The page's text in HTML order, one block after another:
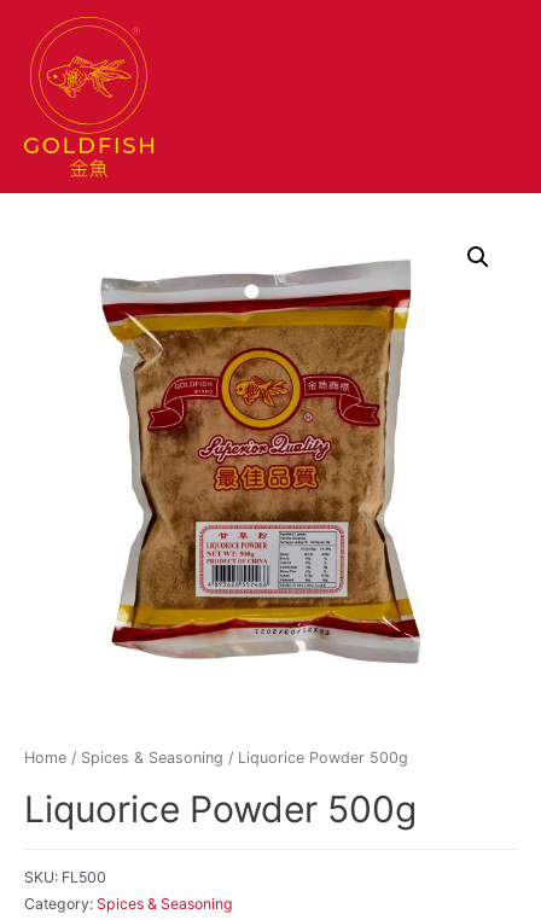
Home / Spices & Seasoning / Liquorice Powder 500g
Liquorice Powder 500g
SKU: FL500
Category: Spices & Seasoning